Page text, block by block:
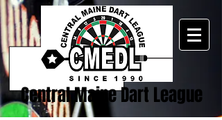
Central Maine Dart League